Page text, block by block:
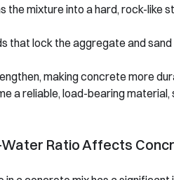
the mixture into a hard, rock-like
that lock the aggregate and
making concrete more
a reliable, load-bearing
Ratio Affects